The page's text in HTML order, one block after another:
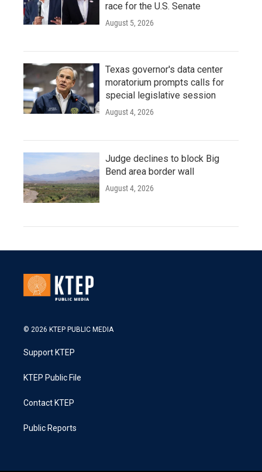
race for the U.S. Senate
August 5, 2026
Texas governor's data center
moratorium prompts calls for
special legislative session
August 4, 2026
Judge declines to block Big
Bend area border wall
August 4, 2026
© 2026 KTEP PUBLIC MEDIA
Support KTEP
KTEP Public File
Contact KTEP
Public Reports